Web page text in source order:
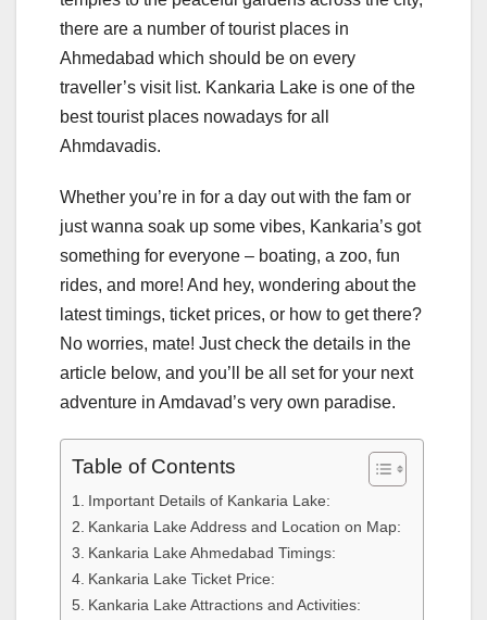
there are a number of tourist places in
Ahmedabad which should be on every
traveller’s visit list. Kankaria Lake is one of the
best tourist places nowadays for all
Ahmdavadis.
Whether you’re in for a day out with the fam or
just wanna soak up some vibes, Kankaria’s got
something for everyone – boating, a zoo, fun
rides, and more! And hey, wondering about the
latest timings, ticket prices, or how to get there?
No worries, mate! Just check the details in the
article below, and you’ll be all set for your next
adventure in Amdavad’s very own paradise.
Table of Contents
Important Details of Kankaria Lake:
Kankaria Lake Address and Location on Map:
Kankaria Lake Ahmedabad Timings:
Kankaria Lake Ticket Price:
Kankaria Lake Attractions and Activities: